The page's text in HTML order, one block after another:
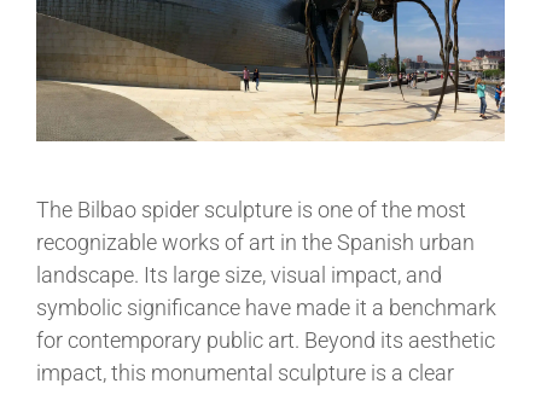
The Bilbao spider sculpture is one of the most
recognizable works of art in the Spanish urban
landscape. Its large size, visual impact, and
symbolic significance have made it a benchmark
for contemporary public art. Beyond its aesthetic
impact, this monumental sculpture is a clear